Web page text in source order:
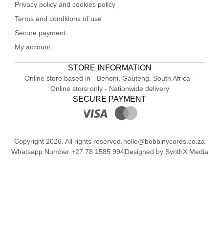
Privacy policy and cookies policy
Terms and conditions of use
Secure payment
My account
STORE INFORMATION
Online store based in - Benoni, Gauteng, South Africa -
Online store only - Nationwide delivery
SECURE PAYMENT
Copyright 2026. All rights reserved. hello@bobbinycords.co.za
Whatsapp Number +27 78 1585 994Designed by SynthX Media